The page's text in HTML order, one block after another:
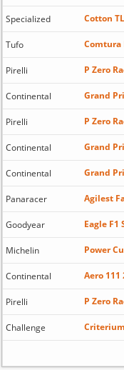
Specialized Cotton
Tufo Comtura
Pirelli P Zero
Continental Grand
Pirelli P Zero
Continental Grand
Continental Grand
Panaracer Agilest
Goodyear Eagle F1
Michelin Power
Continental Aero 111
Pirelli P Zero
Challenge